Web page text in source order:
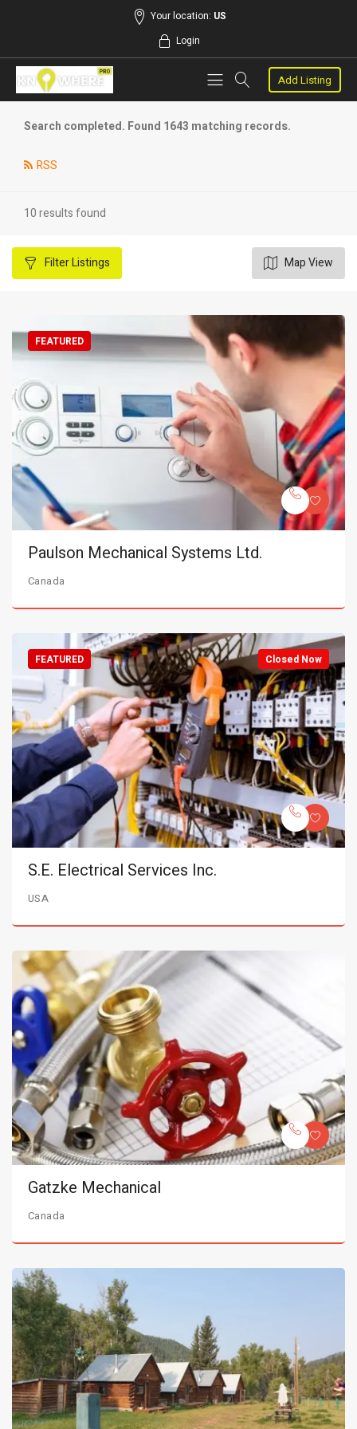
Your location: US
Login
Add Listing
Search completed. Found 1643 matching records.
RSS
10 results found
FilterListings Map View
FEATURED
Paulson Mechanical Systems Ltd.
Canada
Closed Now
FEATURED
S.E. Electrical Services Inc.
USA
Gatzke Mechanical
Canada